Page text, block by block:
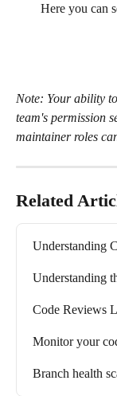
Here you can
Note: Your ability
team's permission
maintainer roles
Related
Understanding
Understanding
Code Reviews
Monitor your
Branch health